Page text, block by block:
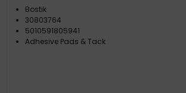
Bostik
30803764
5010591805941
Adhesive Pads & Tack